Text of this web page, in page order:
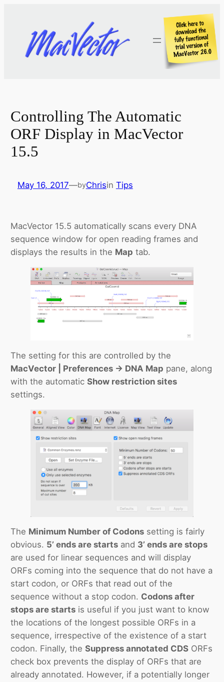
content
Controlling The Automatic
ORF Display in MacVector
15.5
May 16, 2017—byChrisin Tips
MacVector 15.5 automatically scans every DNA
sequence window for open reading frames and
displays the results in the Map tab.
The setting for this are controlled by the
MacVector | Preferences -> DNA Map pane, along
with the automaticShow restriction sites
settings.
The Minimum Number of Codons setting is fairly
obvious. 5’ ends are starts and 3’ ends are stops
are used for linear sequences and will display
ORFs coming into the sequence that do not have a
start codon, or ORFs that read out of the
sequence without a stop codon. Codons after
stops are starts is useful if you just want to know
the locations of the longest possible ORFs in a
sequence, irrespective of the existence of a start
codon. Finally, theSuppress annotated CDS ORFs
check box prevents the display of ORFs that are
already annotated. However, if a potentially longer